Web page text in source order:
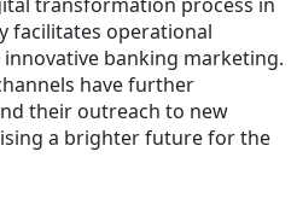
facilitates operational
banking marketing.
have further
their outreach to new
a brighter future for the